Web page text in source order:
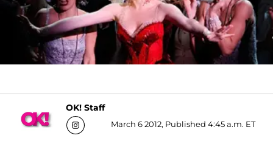
OK! Staff
March 6 2012, Published 4:45 a.m. ET